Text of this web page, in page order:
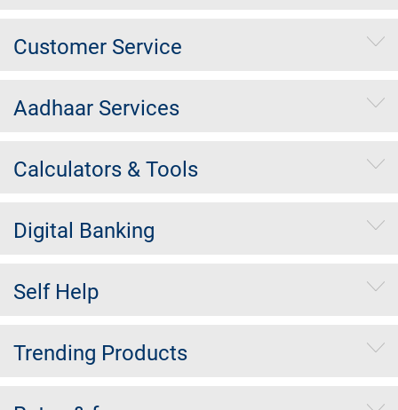
Customer Service
Aadhaar Services
Calculators & Tools
Digital Banking
Self Help
Trending Products